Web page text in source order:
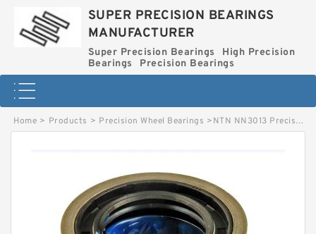
SUPER PRECISION BEARINGS
MANUFACTURER
Super Precision Bearings
High Precision
Bearings
Precision Bearings
Home > Products > Precision Wheel Bearings >NTN NN3013 Precision Bearings